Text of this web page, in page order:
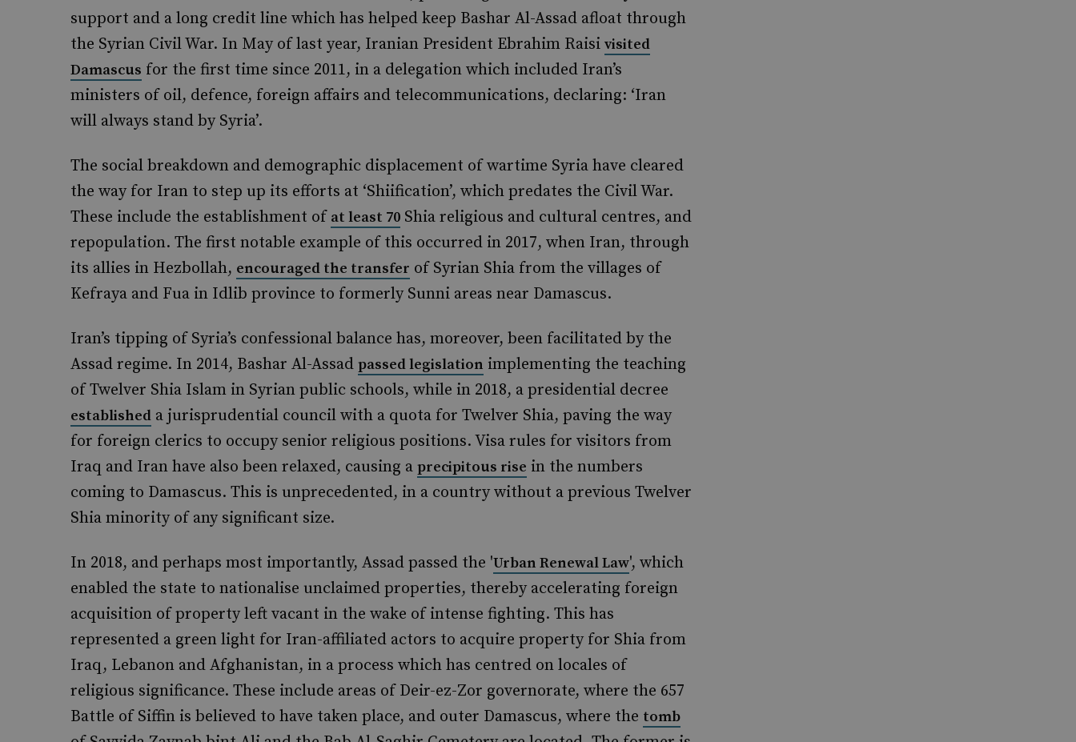
support and a long credit line which has helped keep Bashar Al-Assad afloat through
the Syrian Civil War. In May of last year, Iranian President Ebrahim Raisi visited
Damascus for the first time since 2011, in a delegation which included Iran’s
ministers of oil, defence, foreign affairs and telecommunications, declaring: ‘Iran
will always stand by Syria’.
The social breakdown and demographic displacement of wartime Syria have cleared
the way for Iran to step up its efforts at ‘Shiification’, which predates the Civil War.
These include the establishment of at least 70 Shia religious and cultural centres, and
repopulation. The first notable example of this occurred in 2017, when Iran, through
its allies in Hezbollah, encouraged the transfer of Syrian Shia from the villages of
Kefraya and Fua in Idlib province to formerly Sunni areas near Damascus.
Iran’s tipping of Syria’s confessional balance has, moreover, been facilitated by the
Assad regime. In 2014, Bashar Al-Assad passed legislation implementing the teaching
of Twelver Shia Islam in Syrian public schools, while in 2018, a presidential decree
established a jurisprudential council with a quota for Twelver Shia, paving the way
for foreign clerics to occupy senior religious positions. Visa rules for visitors from
Iraq and Iran have also been relaxed, causing a precipitous rise in the numbers
coming to Damascus. This is unprecedented, in a country without a previous Twelver
Shia minority of any significant size.
In 2018, and perhaps most importantly, Assad passed the 'Urban Renewal Law', which
enabled the state to nationalise unclaimed properties, thereby accelerating foreign
acquisition of property left vacant in the wake of intense fighting. This has
represented a green light for Iran-affiliated actors to acquire property for Shia from
Iraq, Lebanon and Afghanistan, in a process which has centred on locales of
religious significance. These include areas of Deir-ez-Zor governorate, where the 657
Battle of Siffin is believed to have taken place, and outer Damascus, where the tomb